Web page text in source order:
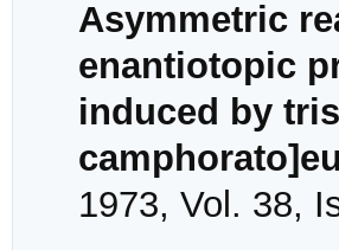
Asymmetric
enantiotopic
induced by
1973, Vol. 38,